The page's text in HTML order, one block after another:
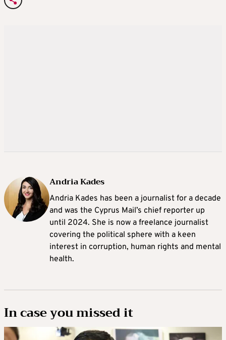
Andria Kades
Andria Kades has been a journalist for a decade
and was the Cyprus Mail’s chief reporter up
until 2024. She is now a freelance journalist
covering the political sphere with a keen
interest in corruption, human rights and mental
health.
In case you missed it